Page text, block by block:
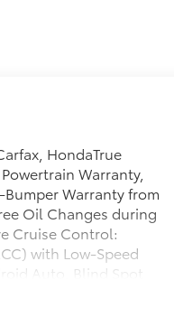
HondaTrue
Warranty,
Warranty from
Oil Changes during
Cruise Control:
with Low-Speed
Auto, Blind Spot
A/C, Heated Front